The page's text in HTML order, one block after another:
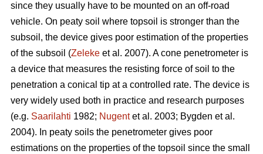
since they usually have to be mounted on an off-road
vehicle. On peaty soil where topsoil is stronger than the
subsoil, the device gives poor estimation of the properties
of the subsoil (Zeleke et al. 2007). A cone penetrometer is
a device that measures the resisting force of soil to the
penetration a conical tip at a controlled rate. The device is
very widely used both in practice and research purposes
(e.g. Saarilahti 1982; Nugentet al. 2003; Bygden et al.
2004). In peaty soils the penetrometer gives poor
estimations on the properties of the topsoil since the small